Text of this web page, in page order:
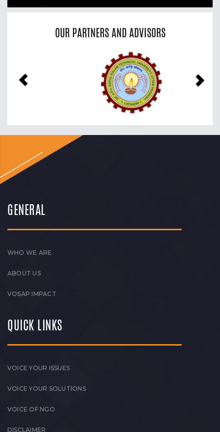
OUR PARTNERS AND ADVISORS
GENERAL
WHO WE ARE
ABOUT US
VOSAP IMPACT
QUICK LINKS
VOICE YOUR ISSUES
VOICE YOUR SOLUTIONS
VOICE OF NGO
DISCLAIMER